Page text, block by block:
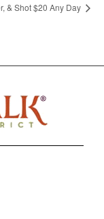
& Shot $20 Any Day